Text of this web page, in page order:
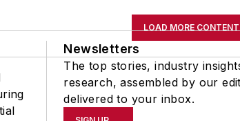
LOAD MORE CONTENT
Newsletters
The top stories, industry
research, assembled by our
delivered to your inbox.